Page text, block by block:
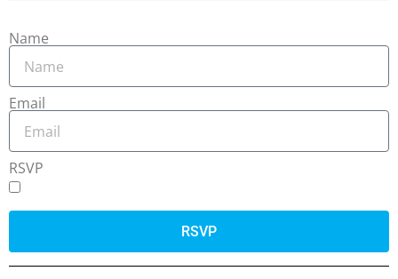
Name
Email
RSVP
RSVP